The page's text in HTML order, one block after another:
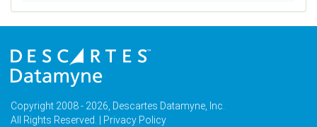
Copyright 2008 - 2026, Descartes Datamyne, Inc.
All Rights Reserved. |
Privacy Policy